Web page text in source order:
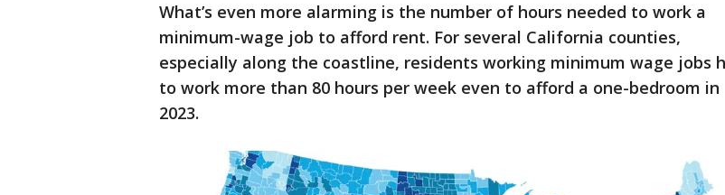
What’s even more alarming is the number of hours needed to work a
minimum-wage job to afford rent. For several California counties,
especially along the coastline, residents working minimum wage jobs
to work more than 80 hours per week even to afford a one-bedroom in
2023.